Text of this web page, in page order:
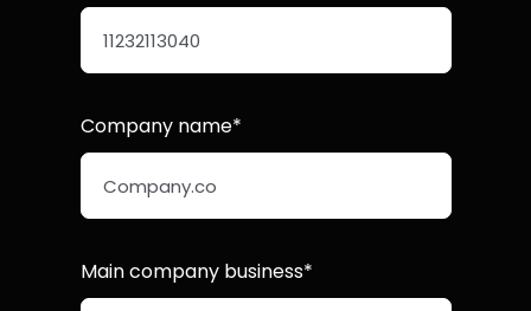
Company name*
Main company business*